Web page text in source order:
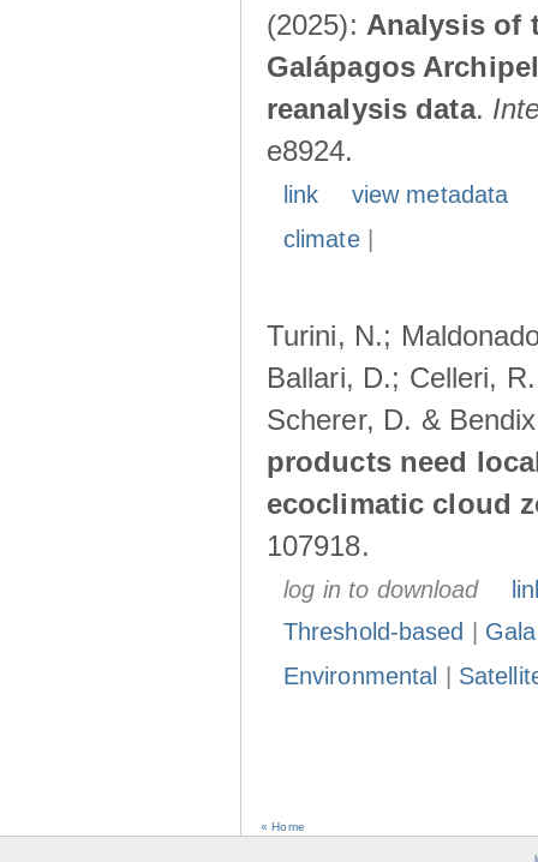
(2025): Analysis of
Galápagos
reanalysis data.
e8924.
link
view metadata
climate|
Turini, N.;
Ballari, D.; Celleri,
Scherer, D. &
products need
ecoclimatic cloud
107918.
log in to download
Threshold-based
Environmental
« Home